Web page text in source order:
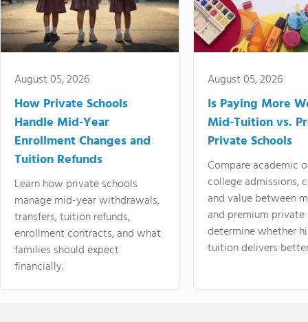
August 05, 2026
How Private Schools
Handle Mid-Year
Enrollment Changes and
Tuition Refunds
Learn how private schools
manage mid-year withdrawals,
transfers, tuition refunds,
enrollment contracts, and what
families should expect
financially.
August 05, 2026
Is Paying More
Mid-Tuition vs.
Private Schools
Compare academic
college admissions,
and value between
and premium
determine whether
tuition delivers